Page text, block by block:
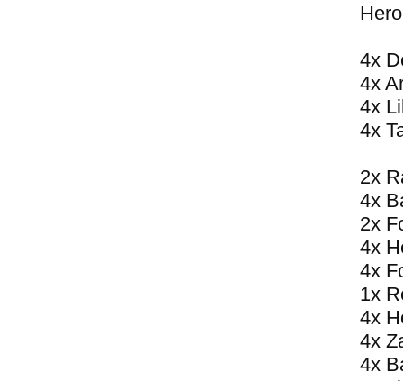
4x
4x
4x
4x
2x
4x
2x
4x
4x
1x
4x
4x
4x